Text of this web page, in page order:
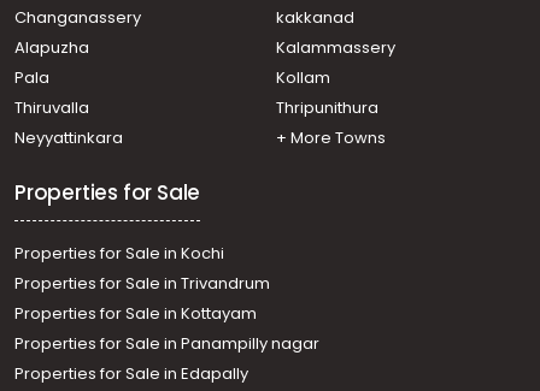
Changanassery
kakkanad
Alapuzha
Kalammassery
Pala
Kollam
Thiruvalla
Thripunithura
Neyyattinkara
+ More Towns
Properties for Sale
Properties for Sale in Kochi
Properties for Sale in Trivandrum
Properties for Sale in Kottayam
Properties for Sale in Panampilly nagar
Properties for Sale in Edapally